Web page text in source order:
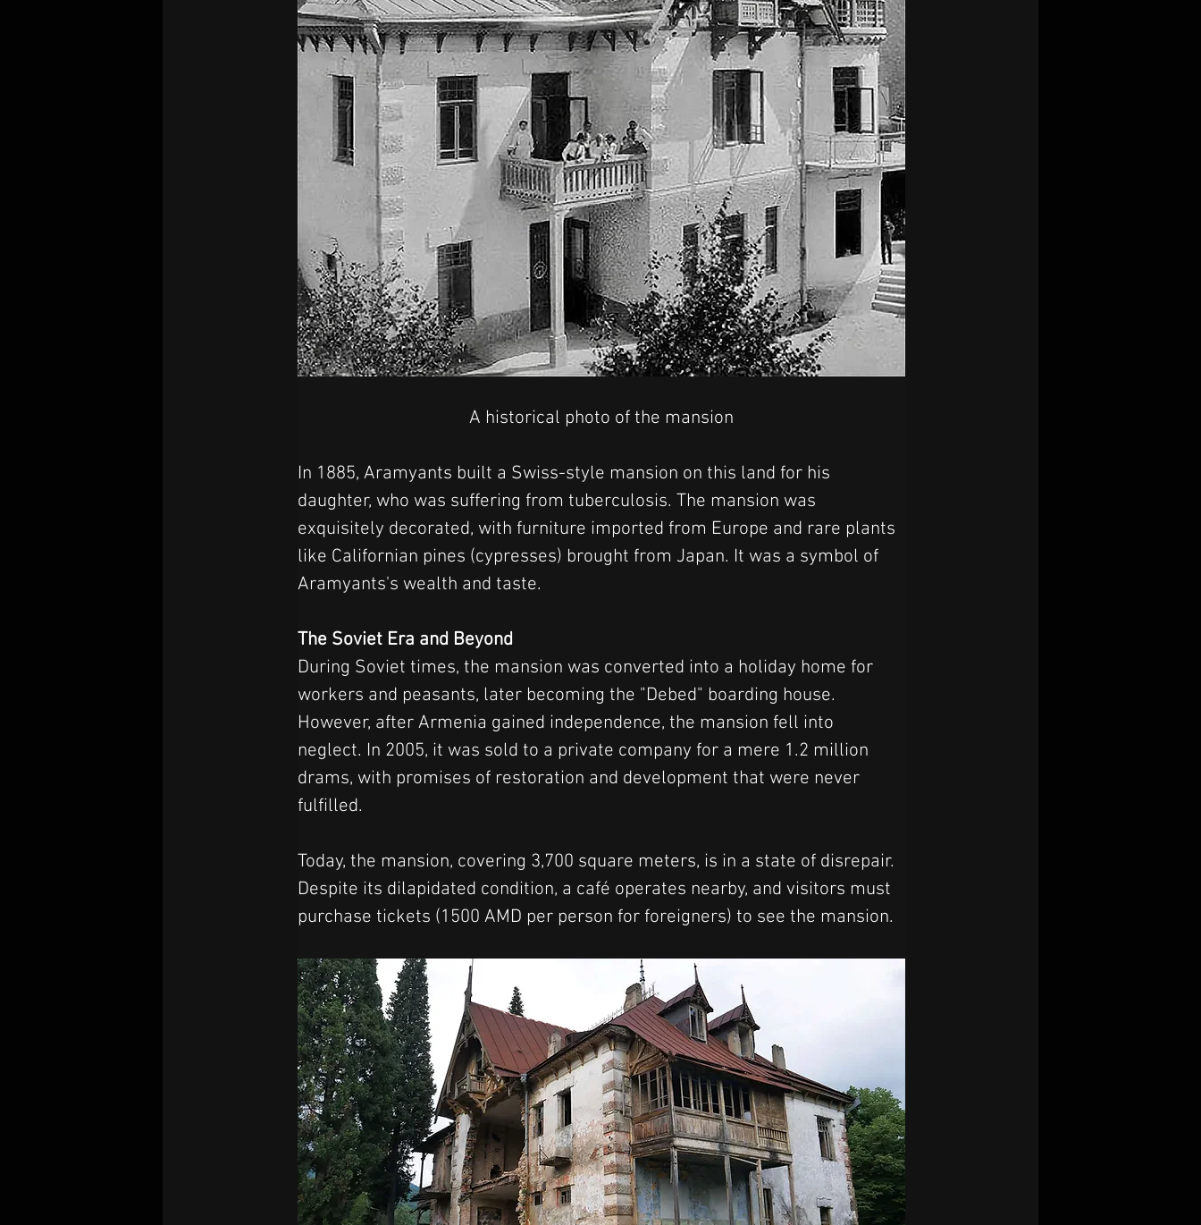
A historical photo of the mansion
In 1885, Aramyants built a Swiss-style mansion on this land for his
daughter, who was suffering from tuberculosis. The mansion was
exquisitely decorated, with furniture imported from Europe and rare plants
like Californian pines (cypresses) brought from Japan. It was a symbol of
Aramyants's wealth and taste.
The Soviet Era and Beyond
During Soviet times, the mansion was converted into a holiday home for
workers and peasants, later becoming the "Debed" boarding house.
However, after Armenia gained independence, the mansion fell into
neglect. In 2005, it was sold to a private company for a mere 1.2 million
drams, with promises of restoration and development that were never
fulfilled.
Today, the mansion, covering 3,700 square meters, is in a state of disrepair.
Despite its dilapidated condition, a café operates nearby, and visitors must
purchase tickets (1500 AMD per person for foreigners) to see the mansion.